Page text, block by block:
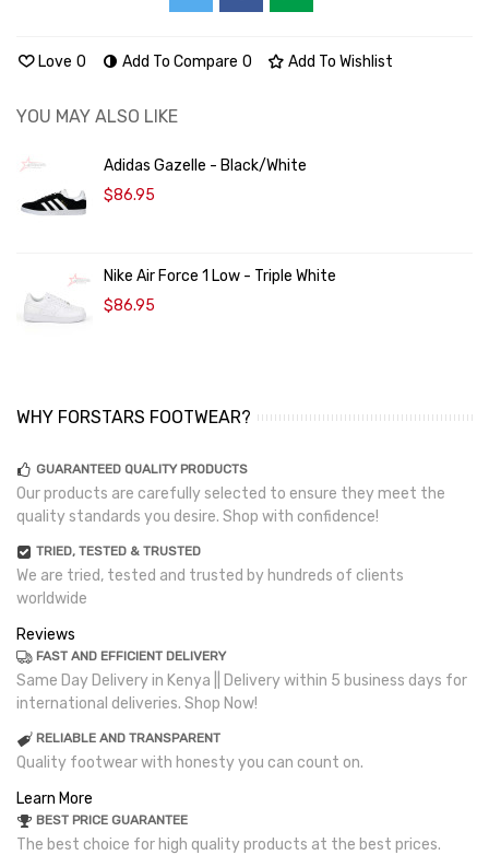
Love 0 Add To Compare 0 Add To Wishlist
YOU MAY ALSO LIKE
Adidas Gazelle - Black/White
$86.95
Nike Air Force 1 Low - Triple White
$86.95
WHY FORSTARS FOOTWEAR?
GUARANTEED QUALITY PRODUCTS
Our products are carefully selected to ensure they meet the
quality standards you desire. Shop with confidence!
TRIED, TESTED & TRUSTED
We are tried, tested and trusted by hundreds of clients
worldwide
Reviews
FAST AND EFFICIENT DELIVERY
Same Day Delivery in Kenya || Delivery within 5 business days for
international deliveries. Shop Now!
RELIABLE AND TRANSPARENT
Quality footwear with honesty you can count on.
Learn More
BEST PRICE GUARANTEE
The best choice for high quality products at the best prices.